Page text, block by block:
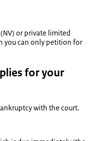
or private limited
you can only petition for
for your
with the court.